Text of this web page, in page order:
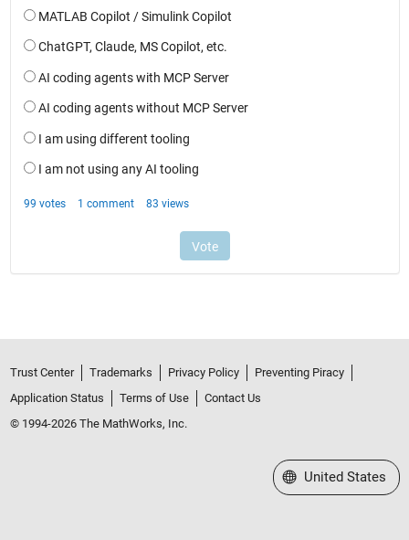
Trust Center Trademarks Privacy Policy
Preventing Piracy
Application Status
Terms of Use
Contact Us
© 1994-2026 The MathWorks, Inc.
Select a Web Site
United States